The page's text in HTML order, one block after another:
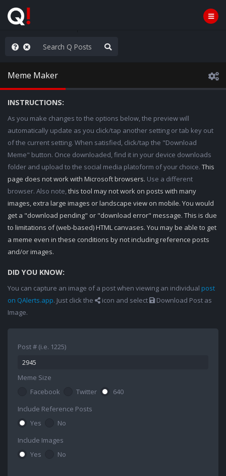
Worldwide
Meme Maker
INSTRUCTIONS:
As you make changes to the options below, the preview will
automatically update as you click/tap another setting or tab key out
of the current setting. When satisfied, click/tap the "Download
Meme" button. Once downloaded, find it in your device downloads
folder and upload to the social media platoform of your choice. This
page does not work with Microsoft browsers. Use a different
browser. Also note,this tool may not work on posts with many
images, extra large images or landscape view on mobile. You would
get a "download pending" or "download error" message. This is due
to limitations of (web-based) HTML canvases. You may be able to get
a meme even in these conditions by not including reference posts
and/or images.
DID YOU KNOW:
You can capture an image of a post when viewing an individual post
on QAlerts.app. Just click the icon and select
Download Post as
Image.
Post # (i.e. 1225)
Meme Size
Facebook
Twitter
640
Include Reference Posts
Yes
No
Include Images
Yes
No